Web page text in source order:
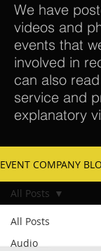
We have
videos and
events that
involved in
can also
service and
explanatory
EVENT COMPANY
All Posts
Audio
All Posts